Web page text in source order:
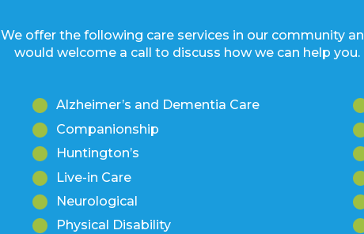
We offer the following care services in our community
would welcome a call to discuss how we can help you.
Alzheimer’s and Dementia Care
Companionship
Huntington’s
Live-in Care
Neurological
Physical Disability